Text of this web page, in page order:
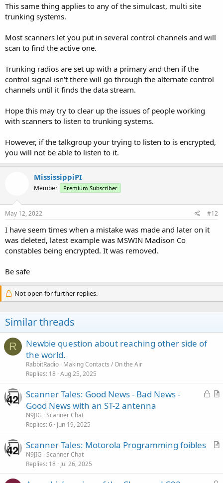
This same thing applies to any of the simulcast, multi site
trunking systems.
Most scanners let you put in several control channels and will
scan to find the active one.
Trunking radios are set up with a primary and then if the
control signal isn't there will go through the alternate control
channels until it finds the data stream.
Hope this may try to clear up the issues of people working
with scanners to listen to trunking systems.
However, if the talkgroup your trying to listen to is encrypted,
you will not be able to listen to it.
MississippiPI
Member Premium Subscriber
May 12, 2022 #12
I have seem times when a mistake was made and later on it
was deleted, latest example was MSWIN Madison Co
constables being encrypted. It was removed.
Be safe
Not open for further replies.
Similar threads
R
Newbie question about reaching other side of
the world.
RabbitRadio Making Contacts / On the Air
Replies 18 Aug 25, 2025
L
A
l
Scanner Tales: Good News - Bad News -
Good News with an ST-2 antenna
N9JIG Scanner Chat
Replies 6 Jun 19, 2025
A
Scanner Tales: Motorola Programming foibles
N9JIG Scanner Chat
Replies 18 Jul 26, 2025